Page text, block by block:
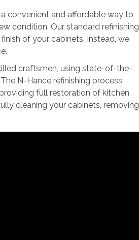
convenient and affordable way to
condition. Our standard refinishing
of your cabinets. Instead, we
craftsmen, using state-of-the-
N-Hance refinishing process
full restoration of kitchen
cleaning your cabinets, removing